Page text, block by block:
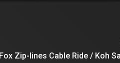
Zip-lines Cable Ride / Koh